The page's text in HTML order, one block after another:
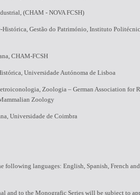
(CHAM - NOVA FCSH)
Histórica, Gestão do Património, Instituto
CHAM-FCSH
Universidade Autónoma de Lisboa
Zoologia – German Association for
Zoology
Universidade de Coimbra
following languages: English, Spanish, French and
and to the Monografic Series will be subject to